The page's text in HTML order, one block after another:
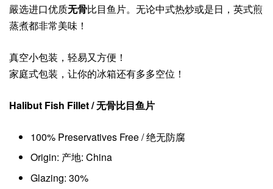
嚴选进口优质无骨比目鱼片。无论中式热炒或是日，英式煎
蒸煮都非常美味！
真空小包装，轻易又方便！
家庭式包装，让你的冰箱还有多多空位！
Halibut Fish Fillet /无骨比目鱼片
100% Preservatives Free / 绝无防腐
Origin: 产地: China
Glazing: 30%